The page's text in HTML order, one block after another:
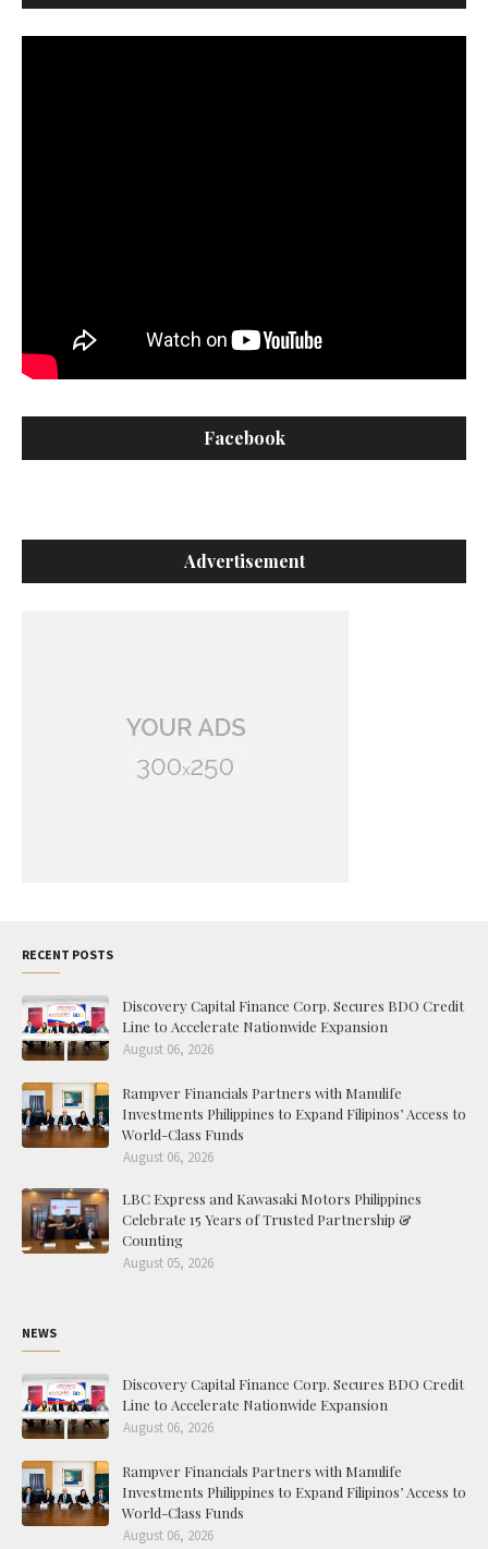
Facebook
Advertisement
RECENT POSTS
Discovery Capital Finance Corp. Secures BDO Credit
Line to Accelerate Nationwide Expansion
August 06, 2026
Rampver Financials Partners with Manulife
Investments Philippines to Expand Filipinos’ Access to
World-Class Funds
August 06, 2026
LBC Express and Kawasaki Motors Philippines
Celebrate 15 Years of Trusted Partnership &
Counting
August 05, 2026
NEWS
Discovery Capital Finance Corp. Secures BDO Credit
Line to Accelerate Nationwide Expansion
August 06, 2026
Rampver Financials Partners with Manulife
Investments Philippines to Expand Filipinos’ Access to
World-Class Funds
August 06, 2026